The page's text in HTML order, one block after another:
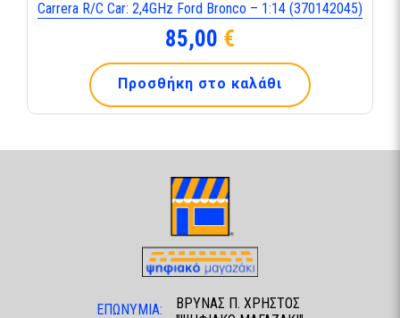
Carrera R/C Car: 2,4GHz Ford Bronco – 1:14 (370142045)
85,00 €
Προσθήκη στο καλάθι
ΕΠΩΝΥΜΙΑ:
ΒΡΥΝΑΣ Π. ΧΡΗΣΤΟΣ